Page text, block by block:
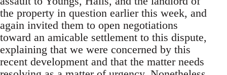
the property in question earlier this week, and
again invited them to open negotiations
toward an amicable settlement to this dispute,
explaining that we were concerned by this
recent development and that the matter needs